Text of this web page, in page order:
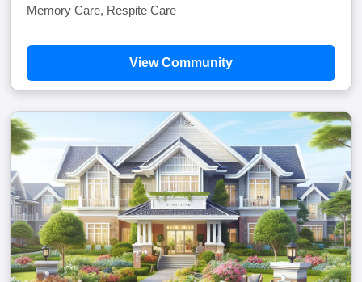
Memory Care, Respite Care
View Community